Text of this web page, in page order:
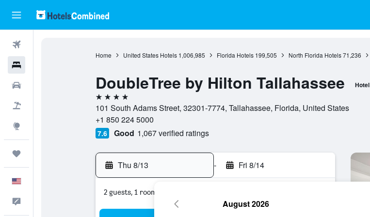
Home United States Hotels 1,006,985 Florida Hotels 199,505 North Florida Hotels 71,236
DoubleTree by Hilton Tallahassee Hotel
4 stars
101 South Adams Street, 32301-7774, Tallahassee, Florida, United States
+1 850 224 5000
7.6 Good 1,067 verified ratings
Thu 8/13 - Fri 8/14
2 guests, 1 room
August 2026